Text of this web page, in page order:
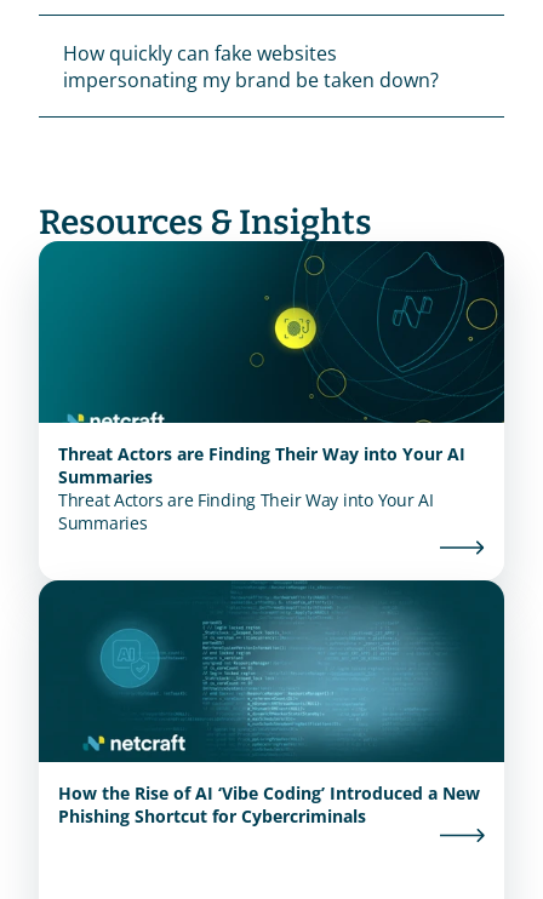
How quickly can fake websites
impersonating my brand be taken down?
Resources & Insights
Threat Actors are Finding Their Way into Your AI
Summaries
Threat Actors are Finding Their Way into Your AI
Summaries
How the Rise of AI ‘Vibe Coding’ Introduced a New
Phishing Shortcut for Cybercriminals